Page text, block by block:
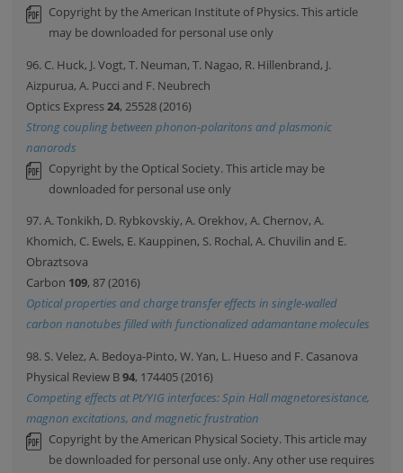
Copyright by the American Institute of Physics. This article
may be downloaded for personal use only
96. C. Huck, J. Vogt, T. Neuman, T. Nagao, R. Hillenbrand, J.
Aizpurua, A. Pucci and F. Neubrech
Optics Express24, 25528 (2016)
Strong coupling between phonon-polaritons and plasmonic
nanorods
Copyright by the Optical Society. This article may be
downloaded for personal use only
97. A. Tonkikh, D. Rybkovskiy, A. Orekhov, A. Chernov, A.
Khomich, C. Ewels, E. Kauppinen, S. Rochal, A. Chuvilin and E.
Obraztsova
Carbon 109, 87 (2016)
Optical properties and charge transfer effects in single-walled
carbon nanotubes filled with functionalized adamantane molecules
98. S. Velez, A. Bedoya-Pinto, W. Yan, L. Hueso and F. Casanova
Physical Review B94, 174405 (2016)
Competing effects at Pt/YIG interfaces: Spin Hall magnetoresistance,
magnon excitations, and magnetic frustration
Copyright by the American Physical Society. This article may
be downloaded for personal use only. Any other use requires